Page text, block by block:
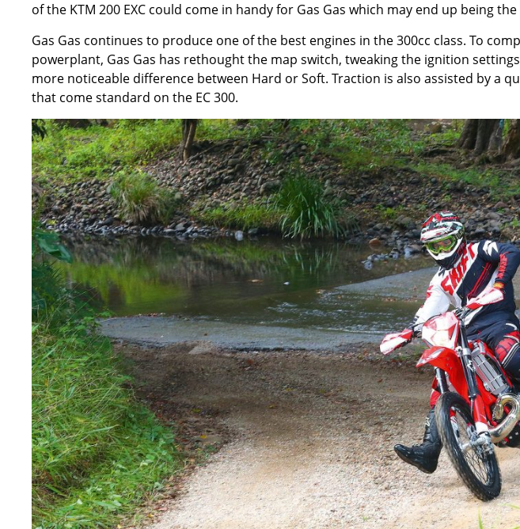
of the KTM 200 EXC could come in handy for Gas Gas which may end up being
Gas Gas continues to produce one of the best engines in the 300cc class. To
powerplant, Gas Gas has rethought the map switch, tweaking the ignition
more noticeable difference between Hard or Soft. Traction is also assisted by a
that come standard on the EC 300.